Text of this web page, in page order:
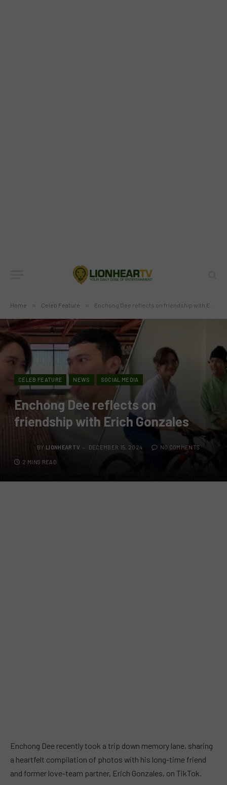
Home » Celeb Feature » Enchong Dee reflects on friendship with Erich Gonzales
CELEB FEATURE NEWS SOCIAL MEDIA
Enchong Dee reflects on
friendship with Erich Gonzales
BY LIONHEARTV DECEMBER 15, 2024 NO COMMENTS
2 MINS READ
Enchong Dee recently took a trip down memory lane, sharing
a heartfelt compilation of photos with his long-time friend
and former love-team partner, Erich Gonzales, on TikTok.